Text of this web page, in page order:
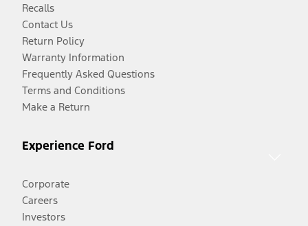
Recalls
Contact Us
Return Policy
Warranty Information
Frequently Asked Questions
Terms and Conditions
Make a Return
Experience Ford
Corporate
Careers
Investors